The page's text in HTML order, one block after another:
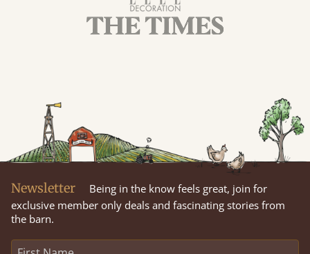
Newsletter
Being in the know feels great, join for
exclusive member only deals and fascinating stories from
the barn.